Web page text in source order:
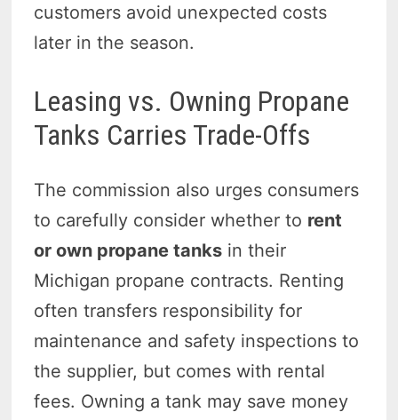
customers avoid unexpected costs
later in the season.
Leasing vs. Owning Propane
Tanks Carries Trade-Offs
The commission also urges consumers
to carefully considerwhether to rent
or own propane tanks in their
Michigan propane contracts. Renting
often transfers responsibility for
maintenance and safety inspections to
the supplier, but comes with rental
fees. Owning a tank may save money